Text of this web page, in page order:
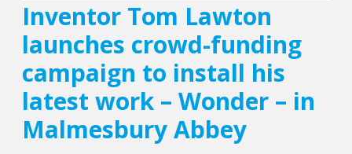
Inventor Tom Lawton
launches crowd-funding
campaign to install his
latest work – Wonder – in
Malmesbury Abbey